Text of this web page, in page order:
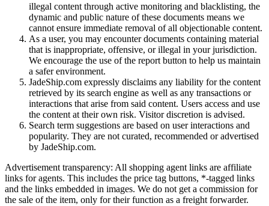
illegal content through active monitoring and blacklisting, the
dynamic and public nature of these documents means we
cannot ensure immediate removal of all objectionable content.
As a user, you may encounter documents containing material
that is inappropriate, offensive, or illegal in your jurisdiction.
We encourage the use of the report button to help us maintain
a safer environment.
JadeShip.com expressly disclaims any liability for the content
retrieved by its search engine as well as any transactions or
interactions that arise from said content. Users access and use
the content at their own risk. Visitor discretion is advised.
Search term suggestions are based on user interactions and
popularity. They are not curated, recommended or advertised
by JadeShip.com.
Advertisement transparency: All shopping agent links are affiliate
links for agents. This includes the price tag buttons, *-tagged links
and the links embedded in images. We do not get a commission for
the sale of the item, only for their function as a freight forwarder.